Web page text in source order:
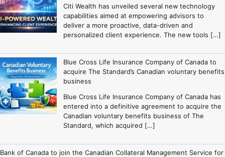
Citi Wealth has unveiled several new technology
capabilities aimed at empowering advisors to
deliver a more proactive, data-driven and
personalized client experience. The new tools […]
Blue Cross Life Insurance Company of Canada to
acquire The Standard’s Canadian voluntary benefits
business
Blue Cross Life Insurance Company of Canada has
entered into a definitive agreement to acquire the
Canadian voluntary benefits business of The
Standard, which acquired […]
Bank of Canada to join the Canadian Collateral Management Service for